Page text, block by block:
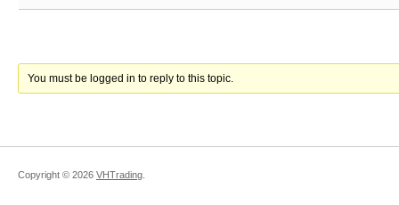
You must be logged in to reply to this topic.
Copyright © 2026 VHTrading